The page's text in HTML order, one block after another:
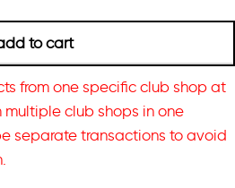
to cart
from one specific club shop at
multiple club shops in one
separate transactions to avoid